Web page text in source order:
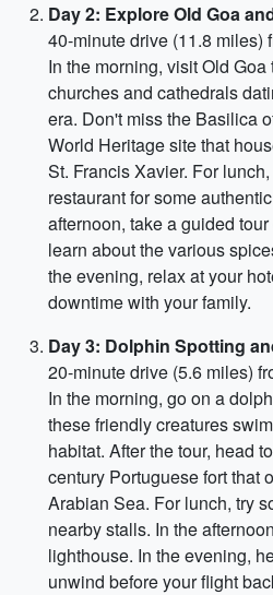
Day 2: Explore Old Goa
40-minute drive (11.8 miles)
In the morning, visit Old
churches and cathedrals
era. Don't miss the Basilica
World Heritage site that
St. Francis Xavier. For
restaurant for some
afternoon, take a guided
learn about the various
the evening, relax at your
downtime with your family.
Day 3: Dolphin Spotting
20-minute drive (5.6 miles)
In the morning, go on a
these friendly creatures
habitat. After the tour, head
century Portuguese fort that
Arabian Sea. For lunch, try
nearby stalls. In the
lighthouse. In the evening,
unwind before your flight